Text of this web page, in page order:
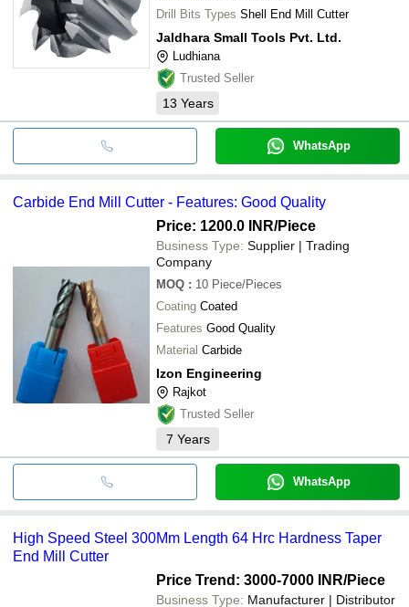
Drill Bits Types Shell End Mill Cutter
Jaldhara Small Tools Pvt. Ltd.
Ludhiana
Trusted Seller
13 Years
WhatsApp
Carbide End Mill Cutter - Features: Good Quality
Price: 1200.0 INR/Piece
Business Type: Supplier | Trading
Company
MOQ : 10 Piece/Pieces
Coating Coated
Features Good Quality
Material Carbide
Izon Engineering
Rajkot
Trusted Seller
7 Years
WhatsApp
High Speed Steel 300Mm Length 64 Hrc Hardness Taper
End Mill Cutter
Price Trend: 3000-7000 INR/Piece
Business Type: Manufacturer | Distributor